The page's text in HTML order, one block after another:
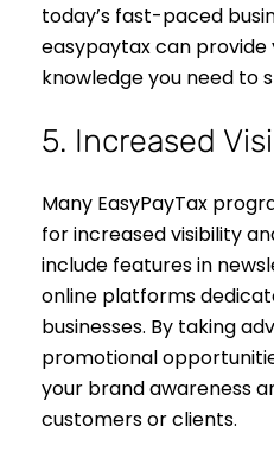
today’s fast-paced
easypaytax can
knowledge you need to
5. Increased
Many EasyPayTax
for increased visibility
include features in
online platforms
businesses. By taking
promotional
your brand awareness
customers or clients.